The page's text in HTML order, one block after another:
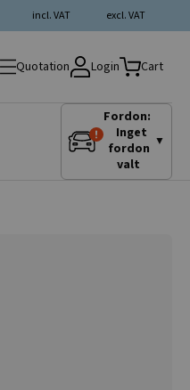
excl. VAT
incl. VAT
Quotation Login Cart
Fordon:
Inget
fordon
valt
▼